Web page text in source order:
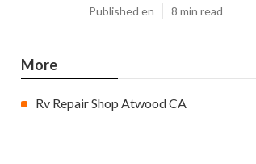
Published en 8 min read
More
Rv Repair Shop Atwood CA